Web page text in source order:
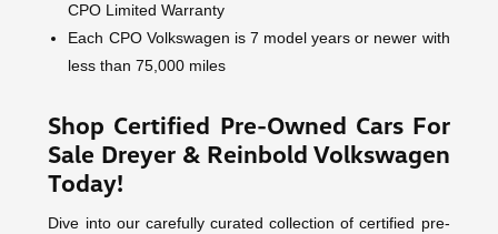
CPO Limited Warranty
Each CPO Volkswagen is 7 model years or newer with
less than 75,000 miles
Shop Certified Pre-Owned Cars For
Sale Dreyer & Reinbold Volkswagen
Today!
Dive into our carefully curated collection of certified pre-